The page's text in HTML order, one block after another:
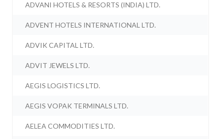
ADVANI HOTELS & RESORTS (INDIA) LTD.
ADVENT HOTELS INTERNATIONAL LTD.
ADVIK CAPITAL LTD.
ADVIT JEWELS LTD.
AEGIS LOGISTICS LTD.
AEGIS VOPAK TERMINALS LTD.
AELEA COMMODITIES LTD.